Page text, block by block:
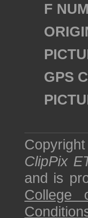
F
GPS
ClipPix
and is
College